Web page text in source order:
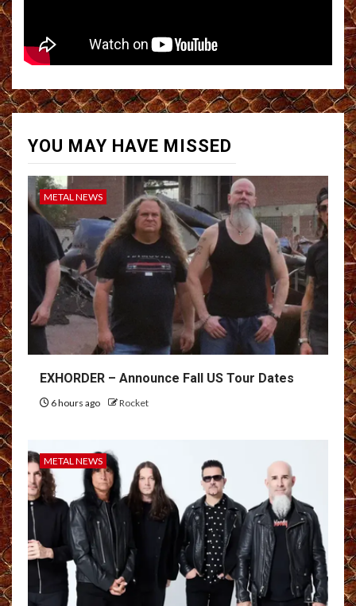
YOU MAY HAVE MISSED
METAL NEWS
EXHORDER – Announce Fall US Tour Dates
6 hours ago Rocket
METAL NEWS